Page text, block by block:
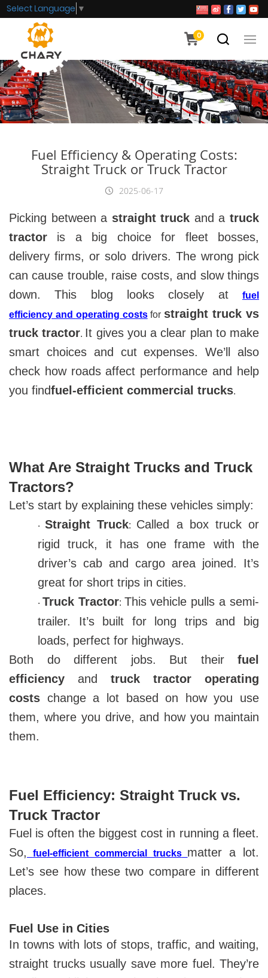
0
Select Language ▼
Fuel Efficiency & Operating Costs:
Straight Truck or Truck Tractor
2025-06-17
Picking between a straight truck and atruck
tractor is a big choice for fleet bosses,
delivery firms, or solo drivers. The wrong pick
can cause trouble, raise costs, and slow things
down. This blog looks closely at
fuel
efficiency and operating costsfor straight truck vs
truck tractor. It gives you a clear plan to make
smart choices and cut expenses. We’ll also
check how roads affect performance and help
you findfuel-efficient commercial trucks.
What Are Straight Trucks and Truck
Tractors?
Let’s start by explaining these vehicles simply:
·Straight Truck: Called a box truck or
rigid truck, it has one frame with the
driver’s cab and cargo area joined. It’s
great for short trips in cities.
· Truck Tractor: This vehicle pulls a semi-
trailer. It’s built for long trips and big
loads, perfect for highways.
Both do different jobs. But their fuel
efficiency and truck tractor operating
costs change a lot based on how you use
them, where you drive, and how you maintain
them.
Fuel Efficiency: Straight Truck vs.
Truck Tractor
Fuel is often the biggest cost in running a fleet.
So,
fuel-efficient commercial trucks
matter a lot.
Let’s see how these two compare in different
places.
Fuel Use in Cities
In towns with lots of stops, traffic, and waiting,
straight trucks usually save more fuel. They’re